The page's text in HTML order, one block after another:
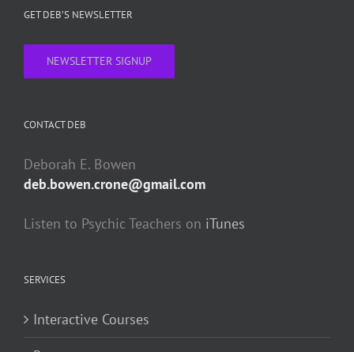
GET DEB’S NEWSLETTER
NEWSLETTER SIGNUP
CONTACT DEB
Deborah E. Bowen
deb.bowen.crone@gmail.com
Listen to Psychic Teachers on iTunes
SERVICES
Interactive Courses